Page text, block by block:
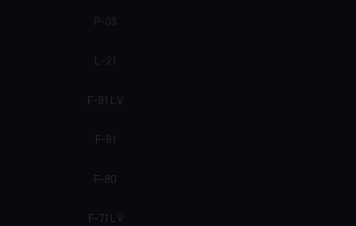
P-03
L-21
F-81 LV
F-81
F-80
F-71 LV